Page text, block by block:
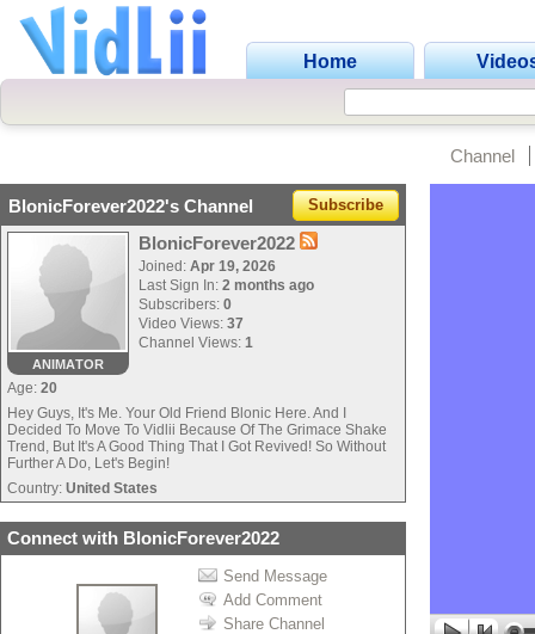
Home
Channel
BlonicForever2022's Channel Subscribe
ANIMATOR
BlonicForever2022
Joined: Apr 19, 2026
Last Sign In: 2 months ago
Subscribers: 0
Video Views: 37
Channel Views: 1
Age: 20
Hey Guys, It's Me. Your Old Friend Blonic Here. And I
Decided To Move To Vidlii Because Of The Grimace Shake
Trend, But It's A Good Thing That I Got Revived! So Without
Further A Do, Let's Begin!
Country: United States
Connect with BlonicForever2022
Send Message
Add Comment
Share Channel